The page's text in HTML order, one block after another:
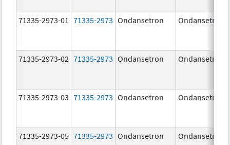
71335-2973-01 71335-2973 Ondansetron Ondansetron
71335-2973-02 71335-2973 Ondansetron Ondansetron
71335-2973-03 71335-2973 Ondansetron Ondansetron
71335-2973-05 71335-2973 Ondansetron Ondansetron